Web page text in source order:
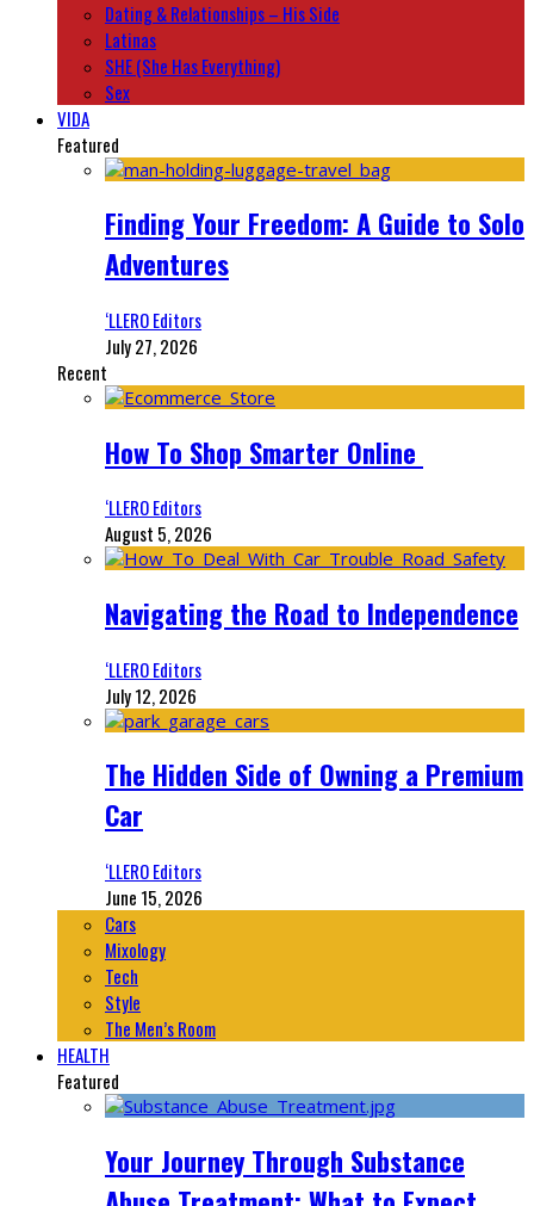
Dating & Relationships – His Side
Latinas
SHE (She Has Everything)
Sex
VIDA
Featured
Finding Your Freedom: A Guide to Solo
Adventures
‘LLERO Editors
July 27, 2026
Recent
How To Shop Smarter Online
‘LLERO Editors
August 5, 2026
Navigating the Road to Independence
‘LLERO Editors
July 12, 2026
The Hidden Side of Owning a Premium
Car
‘LLERO Editors
June 15, 2026
Cars
Mixology
Tech
Style
The Men’s Room
HEALTH
Featured
Your Journey Through Substance